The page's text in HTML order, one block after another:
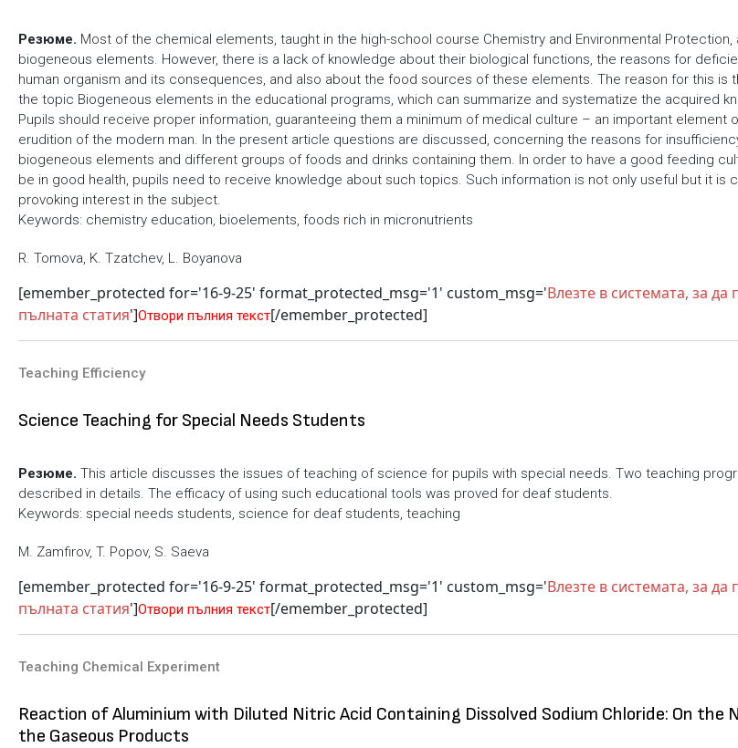
Резюме. Most of the chemical elements, taught in the high-school course Chemistry and Environmental Protection,
biogeneous elements. However, there is a lack of knowledge about their biological functions, the reasons for
human organism and its consequences, and also about the food sources of these elements. The reason for this is
the topic Biogeneous elements in the educational programs, which can summarize and systematize the acquired
Pupils should receive proper information, guaranteeing them a minimum of medical culture – an important element
erudition of the modern man. In the present article questions are discussed, concerning the reasons for
biogeneous elements and different groups of foods and drinks containing them. In order to have a good feeding
be in good health, pupils need to receive knowledge about such topics. Such information is not only useful but it is
provoking interest in the subject.
Keywords: chemistry education, bioelements, foods rich in micronutrients
R. Tomova, K. Tzatchev, L. Boyanova
[emember_protected for='16-9-25' format_protected_msg='1' custom_msg='Влезте в системата, за да
пълната статия']Отвори пълния текст[/emember_protected]
Teaching Efficiency
Science Teaching for Special Needs Students
Резюме. This article discusses the issues of teaching of science for pupils with special needs. Two teaching
described in details. The efficacy of using such educational tools was proved for deaf students.
Keywords: special needs students, science for deaf students, teaching
M. Zamfirov, T. Popov, S. Saeva
[emember_protected for='16-9-25' format_protected_msg='1' custom_msg='Влезте в системата, за да
пълната статия']Отвори пълния текст[/emember_protected]
Teaching Chemical Experiment
Reaction of Aluminium with Diluted Nitric Acid Containing Dissolved Sodium Chloride: On the
the Gaseous Products